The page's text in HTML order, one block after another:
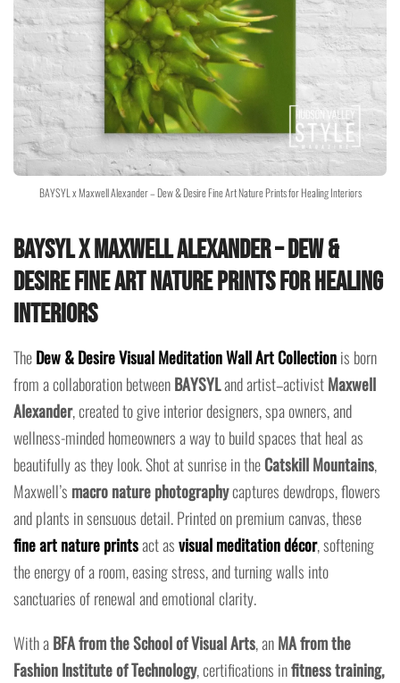
BAYSYL x Maxwell Alexander – Dew & Desire Fine Art Nature Prints for Healing Interiors
BAYSYL x Maxwell Alexander – Dew &
Desire Fine Art Nature Prints for Healing
Interiors
TheDew & Desire Visual Meditation Wall Art Collectionis born
from a collaboration betweenBAYSYLand artist–activistMaxwell
Alexander, created to give interior designers, spa owners, and
wellness-minded homeowners a way to build spaces that heal as
beautifully as they look. Shot at sunrise in theCatskill Mountains,
Maxwell’s macro nature photographycaptures dewdrops, flowers
and plants in sensuous detail. Printed on premium canvas, these
fine art nature printsact asvisual meditation décor, softening
the energy of a room, easing stress, and turning walls into
sanctuaries of renewal and emotional clarity.
With aBFA from the School of Visual Arts, anMA from the
Fashion Institute of Technology, certifications infitness training,